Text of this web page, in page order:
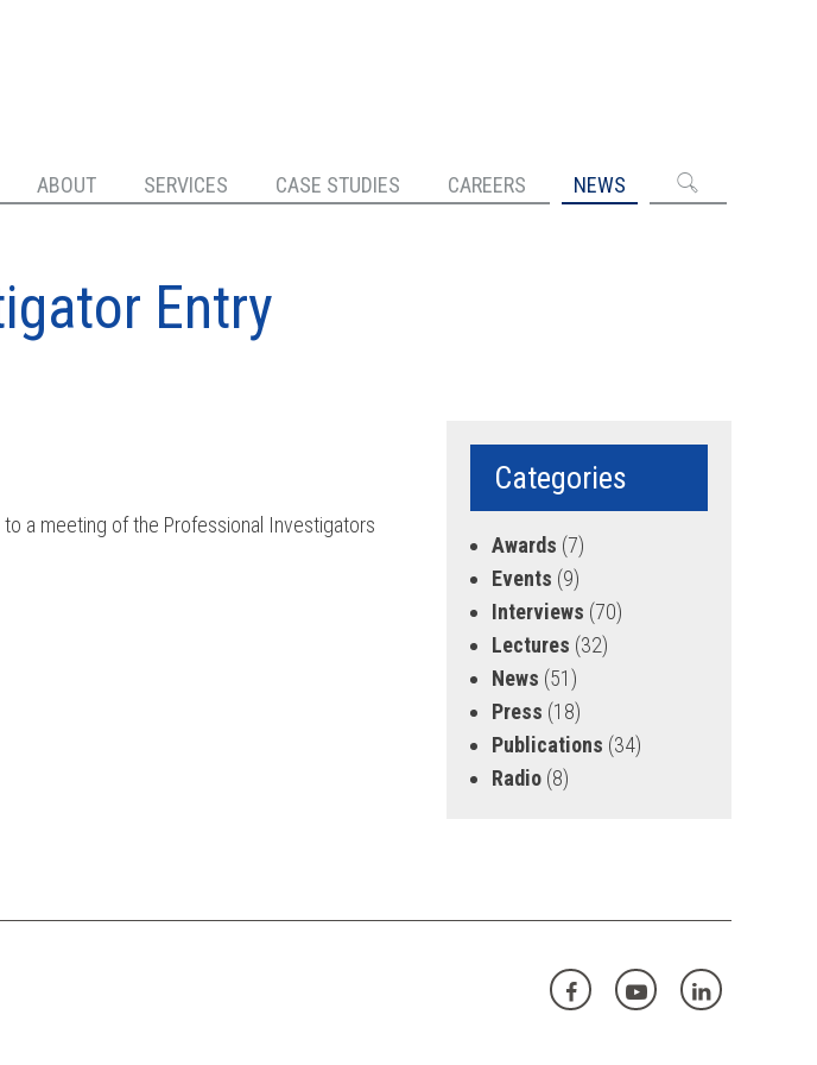
ABOUT SERVICES CASE STUDIES CAREERS NEWS
Entry
a meeting of the Professional Investigators
Categories
Awards (7)
Events (9)
Interviews (70)
Lectures (32)
News (51)
Press (18)
Publications (34)
Radio (8)